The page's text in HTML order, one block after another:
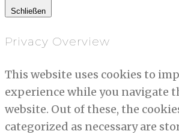
Schließen
Privacy Overview
This website uses cookies to
experience while you navigate
website. Out of these, the
categorized as necessary are